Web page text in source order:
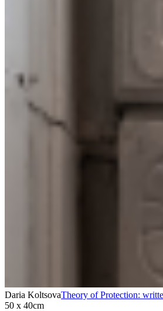
Daria KoltsovaTheory of Protection:
50 x 40cm